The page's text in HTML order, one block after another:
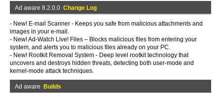
Ad aware 8.2.0.0 Change Log
- New! E-mail Scanner - Keeps you safe from malicious attachments and
images in your e-mail.
- New! Ad-Watch Live! Files – Blocks malicious files from entering your
system, and alerts you to malicious files already on your PC.
- New! Rootkit Removal System - Deep level rootkit technology that
uncovers and destroys hidden threats, detecting both user-mode and
kernel-mode attack techniques.
Ad aware Builds